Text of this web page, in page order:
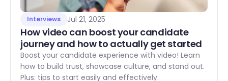
Interviews Jul 21, 2025
How video can boost your candidate
journey and how to actually get started
Boost your candidate experience with video! Learn
how to build trust, showcase culture, and stand out.
Plus: tips to start easily and effectively.